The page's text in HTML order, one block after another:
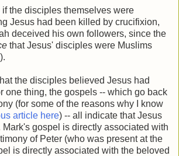
the disciples themselves were
Jesus had been killed by crucifixion,
deceived his own followers, since the
that Jesus' disciples were Muslims
the disciples believed Jesus had
one thing, the gospels -- which go back
(for some of the reasons why I know
article here) -- all indicate that Jesus
gospel is directly associated with
of Peter (who was present at the
is directly associated with the beloved